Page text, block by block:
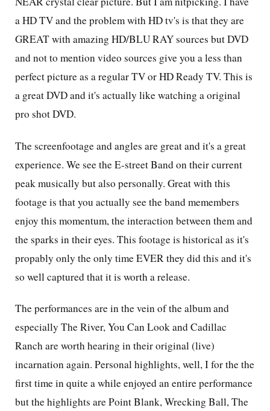
a HD TV and the problem with HD tv's is that they are
GREAT with amazing HD/BLU RAY sources but DVD
and not to mention video sources give you a less than
perfect picture as a regular TV or HD Ready TV. This is
a great DVD and it's actually like watching a original
pro shot DVD.
The screenfootage and angles are great and it's a great
experience. We see the E-street Band on their current
peak musically but also personally. Great with this
footage is that you actually see the band memembers
enjoy this momentum, the interaction between them and
the sparks in their eyes. This footage is historical as it's
propably only the only time EVER they did this and it's
so well captured that it is worth a release.
The performances are in the vein of the album and
especially The River, You Can Look and Cadillac
Ranch are worth hearing in their original (live)
incarnation again. Personal highlights, well, I for the the
first time in quite a while enjoyed an entire performance
but the highlights are Point Blank, Wrecking Ball, The